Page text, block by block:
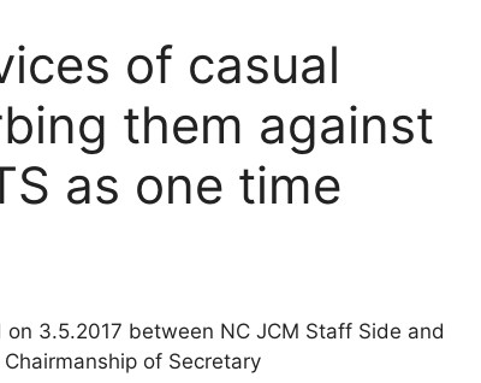
of casual
them against
as one time
3.5.2017 between NC JCM Staff Side and
of Secretary